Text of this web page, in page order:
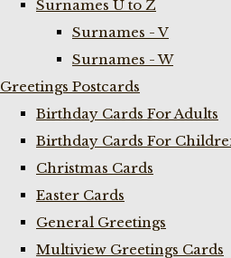
Surnames U to Z
Surnames - V
Surnames - W
Greetings Postcards
Birthday Cards For Adults
Birthday Cards For
Christmas Cards
Easter Cards
General Greetings
Multiview Greetings Cards